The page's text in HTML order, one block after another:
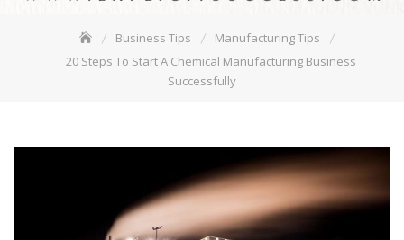
Business Tips
Manufacturing Tips
20 Steps To Start A Chemical Manufacturing Business
Successfully